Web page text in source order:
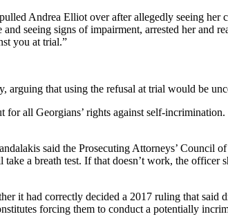
Andrea Elliot over after allegedly seeing
seeing signs of impairment, arrested her and
you at trial.”
that using the refusal at trial would be
all Georgians’ rights against self-
said the Prosecuting Attorneys’ Council
a breath test. If that doesn’t work, the
it had correctly decided a 2017 ruling that said
forcing them to conduct a potentially